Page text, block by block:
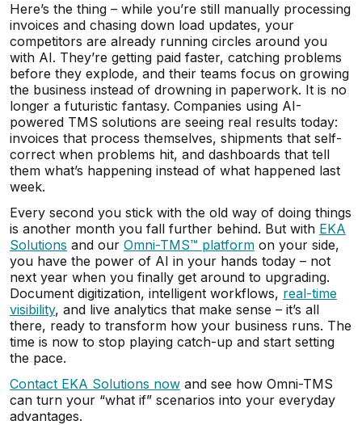
Here’s the thing – while you’re still manually processing
invoices and chasing down load updates, your
competitors are already running circles around you
with AI. They’re getting paid faster, catching problems
before they explode, and their teams focus on growing
the business instead of drowning in paperwork. It is no
longer a futuristic fantasy. Companies using AI-
powered TMS solutions are seeing real results today:
invoices that process themselves, shipments that self-
correct when problems hit, and dashboards that tell
them what’s happening instead of what happened last
week.
Every second you stick with the old way of doing things
is another month you fall further behind. But with EKA
Solutions and our Omni-TMS™ platform on your side,
you have the power of AI in your hands today – not
next year when you finally get around to upgrading.
Document digitization, intelligent workflows, real-time
visibility, and live analytics that make sense – it’s all
there, ready to transform how your business runs. The
time is now to stop playing catch-up and start setting
the pace.
Contact EKA Solutions now and see how Omni-TMS
can turn your “what if” scenarios into your everyday
advantages.